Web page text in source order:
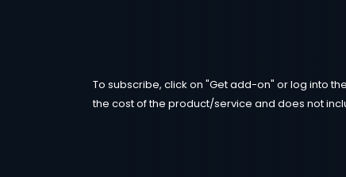
To subscribe, click on "Get add-on" or log into
the cost of the product/service and does not